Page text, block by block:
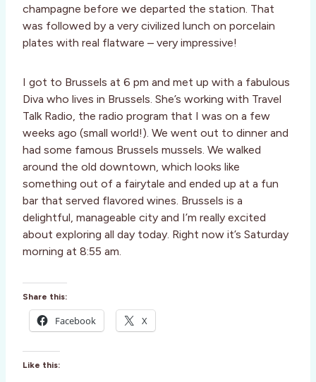
champagne before we departed the station. That
was followed by a very civilized lunch on porcelain
plates with real flatware – very impressive!
I got to Brussels at 6 pm and met up with a fabulous
Diva who lives in Brussels. She’s working with Travel
Talk Radio, the radio program that I was on a few
weeks ago (small world!). We went out to dinner and
had some famous Brussels mussels. We walked
around the old downtown, which looks like
something out of a fairytale and ended up at a fun
bar that served flavored wines. Brussels is a
delightful, manageable city and I’m really excited
about exploring all day today. Right now it’s Saturday
morning at 8:55 am.
Share this:
Facebook X
Like this: